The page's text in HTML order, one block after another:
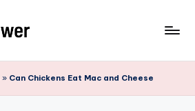
» Can Chickens Eat Mac and Cheese